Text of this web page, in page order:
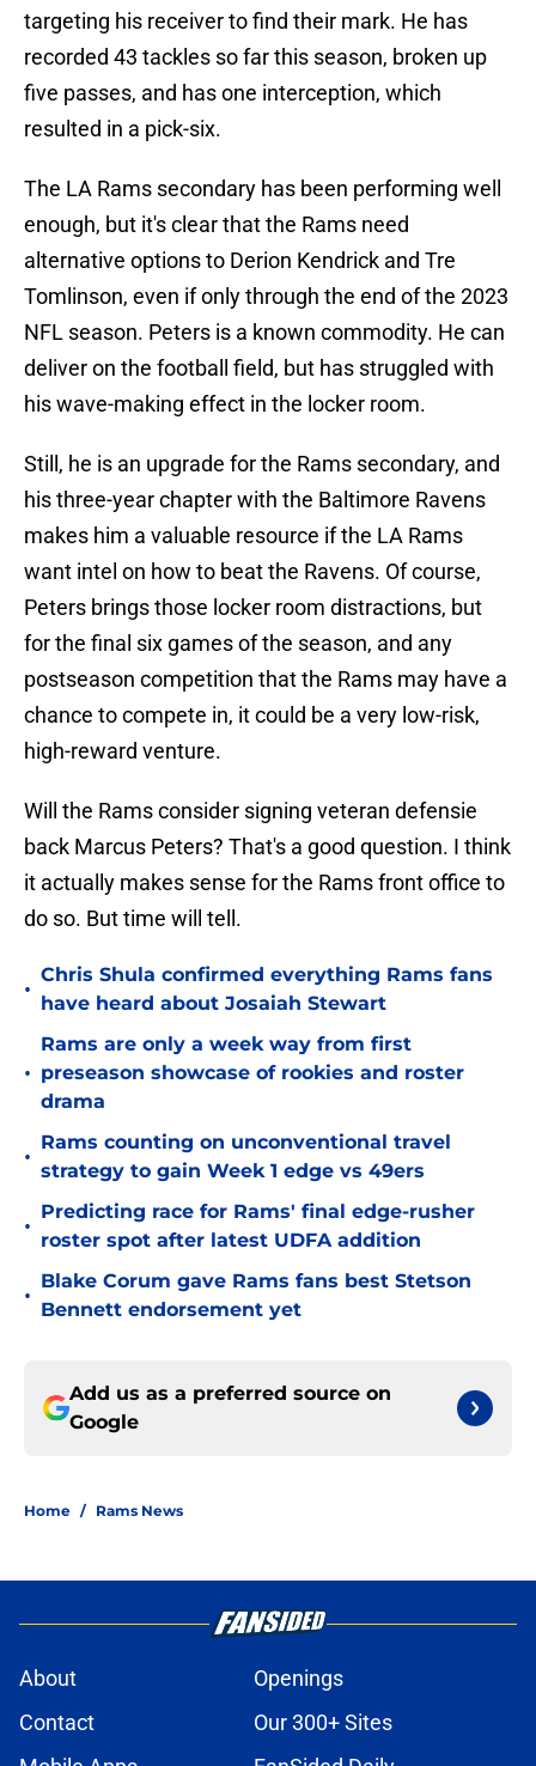
targeting his receiver to find their mark. He has
recorded 43 tackles so far this season, broken up
five passes, and has one interception, which
resulted in a pick-six.
The LA Rams secondary has been performing well
enough, but it's clear that the Rams need
alternative options to Derion Kendrick and Tre
Tomlinson, even if only through the end of the 2023
NFL season. Peters is a known commodity. He can
deliver on the football field, but has struggled with
his wave-making effect in the locker room.
Still, he is an upgrade for the Rams secondary, and
his three-year chapter with the Baltimore Ravens
makes him a valuable resource if the LA Rams
want intel on how to beat the Ravens. Of course,
Peters brings those locker room distractions, but
for the final six games of the season, and any
postseason competition that the Rams may have a
chance to compete in, it could be a very low-risk,
high-reward venture.
Will the Rams consider signing veteran defensie
back Marcus Peters? That's a good question. I think
it actually makes sense for the Rams front office to
do so. But time will tell.
•
Chris Shula confirmed everything Rams fans
have heard about Josaiah Stewart
•
Rams are only a week way from first
preseason showcase of rookies and roster
drama
•
Rams counting on unconventional travel
strategy to gain Week 1 edge vs 49ers
•
Predicting race for Rams' final edge-rusher
roster spot after latest UDFA addition
•
Blake Corum gave Rams fans best Stetson
Bennett endorsement yet
Add us as a preferred source on
Google
Home / Rams News
About
Openings
Contact
Our 300+ Sites